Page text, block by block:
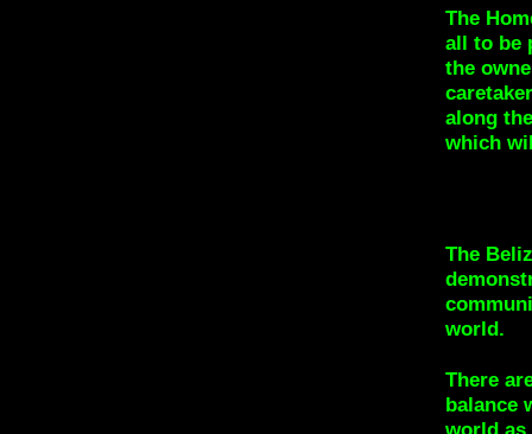
The
all to be
the
along
which
The
world.
There
balance